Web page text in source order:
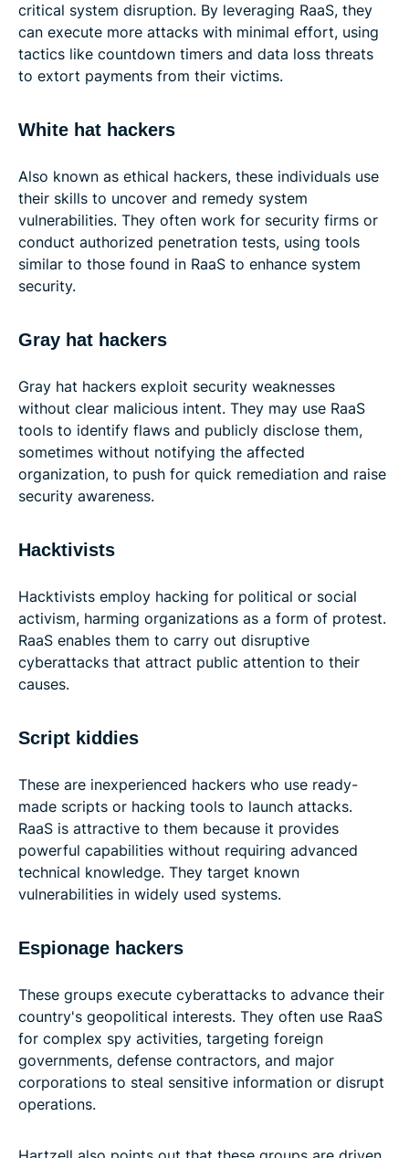
critical system disruption. By leveraging RaaS, they
can execute more attacks with minimal effort, using
tactics like countdown timers and data loss threats
to extort payments from their victims.
White hat hackers
Also known as ethical hackers, these individuals use
their skills to uncover and remedy system
vulnerabilities. They often work for security firms or
conduct authorized penetration tests, using tools
similar to those found in RaaS to enhance system
security.
Gray hat hackers
Gray hat hackers exploit security weaknesses
without clear malicious intent. They may use RaaS
tools to identify flaws and publicly disclose them,
sometimes without notifying the affected
organization, to push for quick remediation and raise
security awareness.
Hacktivists
Hacktivists employ hacking for political or social
activism, harming organizations as a form of protest.
RaaS enables them to carry out disruptive
cyberattacks that attract public attention to their
causes.
Script kiddies
These are inexperienced hackers who use ready-
made scripts or hacking tools to launch attacks.
RaaS is attractive to them because it provides
powerful capabilities without requiring advanced
technical knowledge. They target known
vulnerabilities in widely used systems.
Espionage hackers
These groups execute cyberattacks to advance their
country's geopolitical interests. They often use RaaS
for complex spy activities, targeting foreign
governments, defense contractors, and major
corporations to steal sensitive information or disrupt
operations.